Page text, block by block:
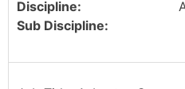
Discipline:
Sub Discipline: